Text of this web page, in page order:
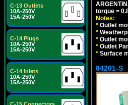
C-13 Outlets
10A-250V
15A-250V
C-14 Plugs
10A-250V
15A-250V
C-14 Inlets
10A-250V
15A-250V
torque =
Notes:
* Outlet
*
* Outlet
* Outlet
* Surface
84201-S